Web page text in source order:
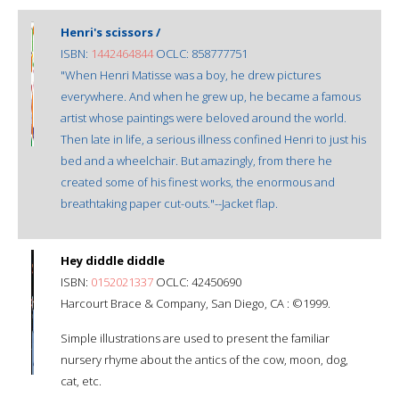
Henri's scissors /
ISBN: 1442464844OCLC: 858777751
"When Henri Matisse was a boy, he drew pictures
everywhere. And when he grew up, he became a famous
artist whose paintings were beloved around the world.
Then late in life, a serious illness confined Henri to just his
bed and a wheelchair. But amazingly, from there he
created some of his finest works, the enormous and
breathtaking paper cut-outs."--Jacket flap.
Hey diddle diddle
ISBN: 0152021337 OCLC: 42450690
Harcourt Brace & Company, San Diego, CA : ©1999.
Simple illustrations are used to present the familiar
nursery rhyme about the antics of the cow, moon, dog,
cat, etc.